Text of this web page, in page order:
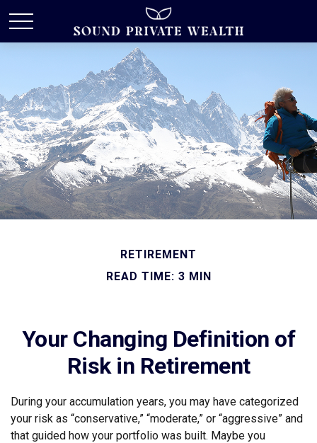
RETIREMENT
READ TIME: 3 MIN
Your Changing Definition of
Risk in Retirement
During your accumulation years, you may have categorized
your risk as “conservative,” “moderate,” or “aggressive” and
that guided how your portfolio was built. Maybe you